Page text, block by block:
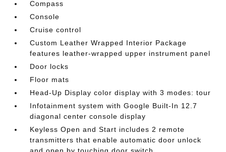
Compass
Console
Cruise control
Custom Leather Wrapped Interior Package
features leather-wrapped upper instrument panel
Door locks
Floor mats
Head-Up Display color display with 3 modes: tour
Infotainment system with Google Built-In 12.7
diagonal center console display
Keyless Open and Start includes 2 remote
transmitters that enable automatic door unlock